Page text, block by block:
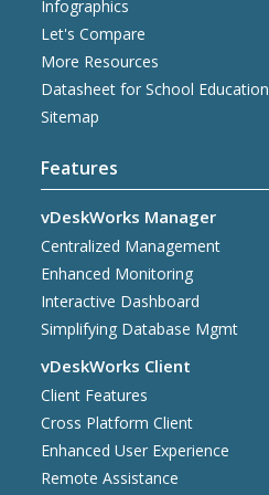
Infographics
Let's Compare
More Resources
Datasheet for School Education
Sitemap
Features
vDeskWorks Manager
Centralized Management
Enhanced Monitoring
Interactive Dashboard
Simplifying Database Mgmt
vDeskWorks Client
Client Features
Cross Platform Client
Enhanced User Experience
Remote Assistance